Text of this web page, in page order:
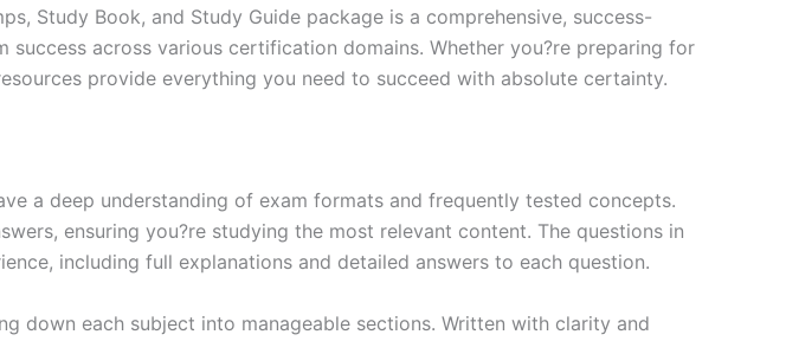
Study Book, and Study Guide package is a comprehensive, success-
across various certification domains. Whether you?re preparing for
provide everything you need to succeed with absolute certainty.
a deep understanding of exam formats and frequently tested concepts.
ensuring you?re studying the most relevant content. The questions in
including full explanations and detailed answers to each question.
down each subject into manageable sections. Written with clarity and